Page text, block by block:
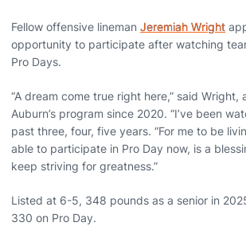
Fellow offensive lineman Jeremiah Wright
opportunity to participate after watching
Pro Days.
“A dream come true right here,” said Wright,
Auburn’s program since 2020. “I’ve been
past three, four, five years. “For me to be
able to participate in Pro Day now, is a
keep striving for greatness.”
Listed at 6-5, 348 pounds as a senior in
330 on Pro Day.